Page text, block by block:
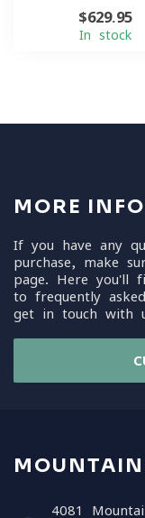
$629.95
In stock
MORE
If you have any
purchase, make
page. Here you'll
to frequently
get in touch with
4081